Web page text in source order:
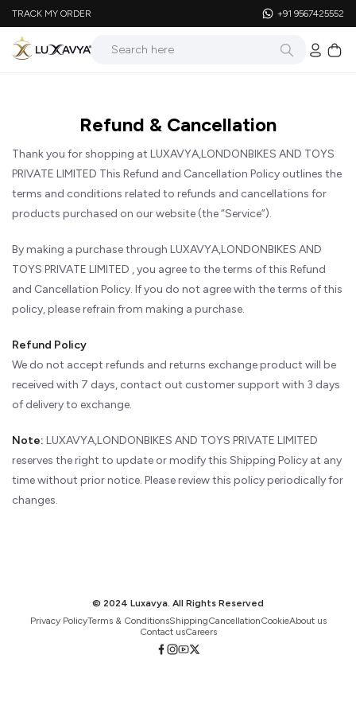
TRACK MY ORDER +91 9567425552
Refund & Cancellation
Thank you for shopping at LUXAVYA,LONDONBIKES AND TOYS
PRIVATE LIMITED This Refund and Cancellation Policy outlines the
terms and conditions related to refunds and cancellations for
products purchased on our website (the “Service”).
By making a purchase through LUXAVYA,LONDONBIKES AND
TOYS PRIVATE LIMITED , you agree to the terms of this Refund
and Cancellation Policy. If you do not agree with the terms of this
policy, please refrain from making a purchase.
Refund Policy
We do not accept refunds and returns exchange product will be
received with 7 days, contact out customer support with 3 days
of delivery to exchange.
Note: LUXAVYA,LONDONBIKES AND TOYS PRIVATE LIMITED
reserves the right to update or modify this Shipping Policy at any
time without prior notice. Please review this policy periodically for
changes.
© 2024 Luxavya. All Rights Reserved
Privacy PolicyTerms & ConditionsShippingCancellationCookieAbout us
Contact usCareers